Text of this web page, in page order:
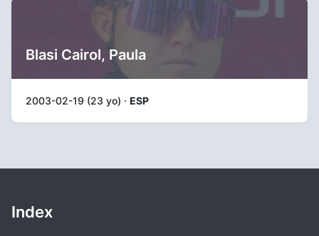
Blasi Cairol, Paula
2003-02-19 (23 yo) · ESP
Index